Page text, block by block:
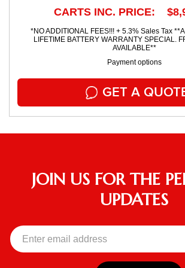
CARTS INC. PRICE:
*NO ADDITIONAL FEES!!! + 5.3% Sales Tax
LIFETIME BATTERY WARRANTY SPECIAL.
AVAILABLE**
Payment options
GET A
JOIN US FOR THE
UPDATES